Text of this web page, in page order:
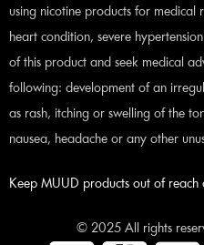
using nicotine products for medical
heart condition, severe
of this product and seek medical
following: development of an
as rash, itching or swelling of the
nausea, headache or any other
Keep MUUD products out of reach
© 2025 All rights